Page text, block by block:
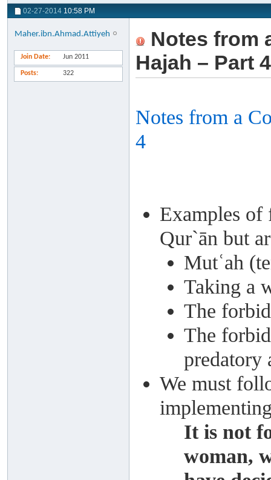
02-27-2014 10:58 PM
Maher.ibn.Ahmad.Attiyeh
Join Date Jun 2011
Posts 322
Notes from
Hajah – Part 4
Notes from a
4
Examples of
Qur`ān but
Mutʿah
Taking a
The
The
predatory
We must
It is not
woman,